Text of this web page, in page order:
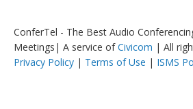
ConferTel - The Best Audio
Meetings| A service ofCivicom | All
Privacy Policy | Terms of Use | ISMS